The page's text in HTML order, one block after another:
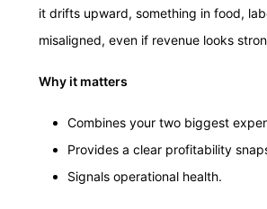
it drifts upward, something in food,
misaligned, even if revenue looks
Why it matters
Combines your two biggest
Provides a clear profitability
Signals operational health.